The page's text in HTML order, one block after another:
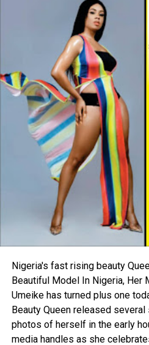
Nigeria's fast rising beauty
Beautiful Model In Nigeria, Her
Umeike has turned plus one
Beauty Queen released
photos of herself in the early
media handles as she